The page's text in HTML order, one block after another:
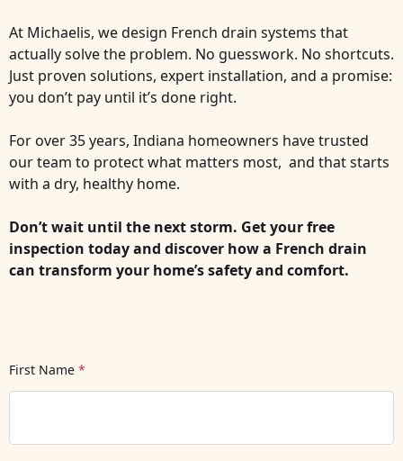
At Michaelis, we design French drain systems that
actually solve the problem. No guesswork. No shortcuts.
Just proven solutions, expert installation, and a promise:
you don’t pay until it’s done right.
For over 35 years, Indiana homeowners have trusted
our team to protect what matters most, and that starts
with a dry, healthy home.
Don’t wait until the next storm. Get your free
inspection today and discover how a French drain
can transform your home’s safety and comfort.
First Name *